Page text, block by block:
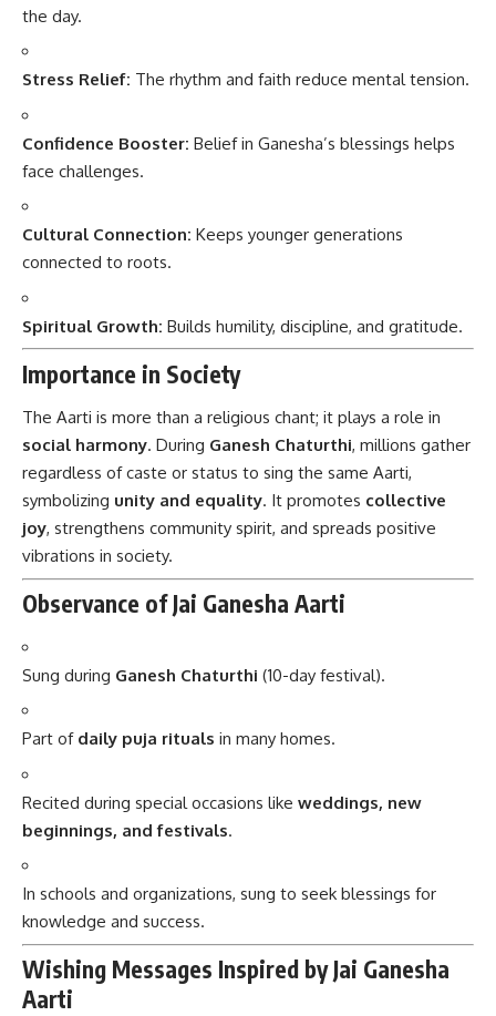
the day.
Stress Relief: The rhythm and faith reduce mental tension.
Confidence Booster: Belief in Ganesha’s blessings helps
face challenges.
Cultural Connection: Keeps younger generations
connected to roots.
Spiritual Growth: Builds humility, discipline, and gratitude.
Importance in Society
The Aarti is more than a religious chant; it plays a role in
social harmony. During Ganesh Chaturthi, millions gather
regardless of caste or status to sing the same Aarti,
symbolizing unity and equality. It promotes collective
joy, strengthens community spirit, and spreads positive
vibrations in society.
Observance of Jai Ganesha Aarti
Sung during Ganesh Chaturthi (10-day festival).
Part of daily puja rituals in many homes.
Recited during special occasions like weddings, new
beginnings, and festivals.
In schools and organizations, sung to seek blessings for
knowledge and success.
Wishing Messages Inspired by Jai Ganesha
Aarti